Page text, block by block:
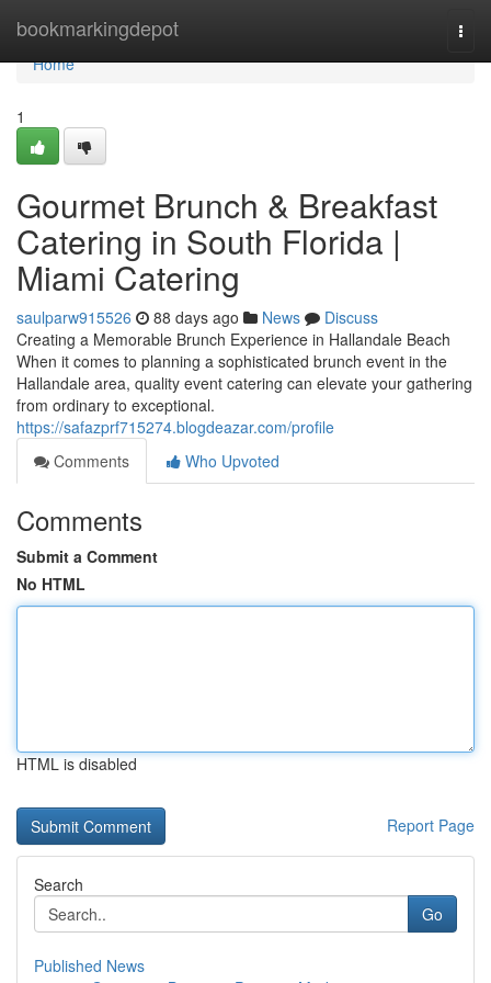
bookmarkingdepot
Home
Home
1
Gourmet Brunch & Breakfast
Catering in South Florida |
Miami Catering
saulparw915526 88 days ago News
Discuss
Creating a Memorable Brunch Experience in Hallandale Beach
When it comes to planning a sophisticated brunch event in the
Hallandale area, quality event catering can elevate your gathering
from ordinary to exceptional.
https://safazprf715274.blogdeazar.com/profile
Comments
Who Upvoted
Comments
Submit a Comment
No HTML
HTML is disabled
Report Page
Search
Go
Published News